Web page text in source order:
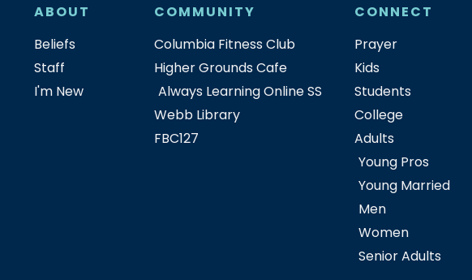
ABOUT
Beliefs
Staff
I'm New
COMMUNITY
Columbia Fitness Club
Higher Grounds Cafe
Always Learning Online SS
Webb Library
FBC127
CONNECT
Prayer
Kids
Students
College
Adults
Young Pros
Young Married
Men
Women
Senior Adults